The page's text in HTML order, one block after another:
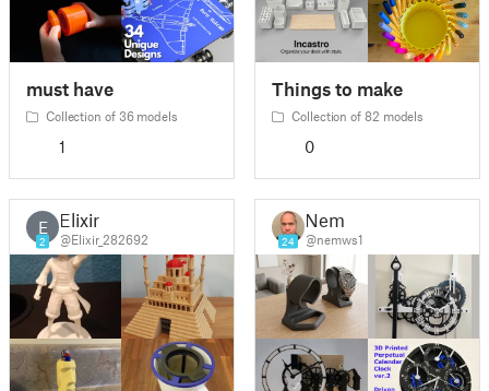
must have
Collection of 36 models
1
Things to make
Collection of 82 models
0
E
2
Elixir
@Elixir_282692 24
Nem
@nemws1